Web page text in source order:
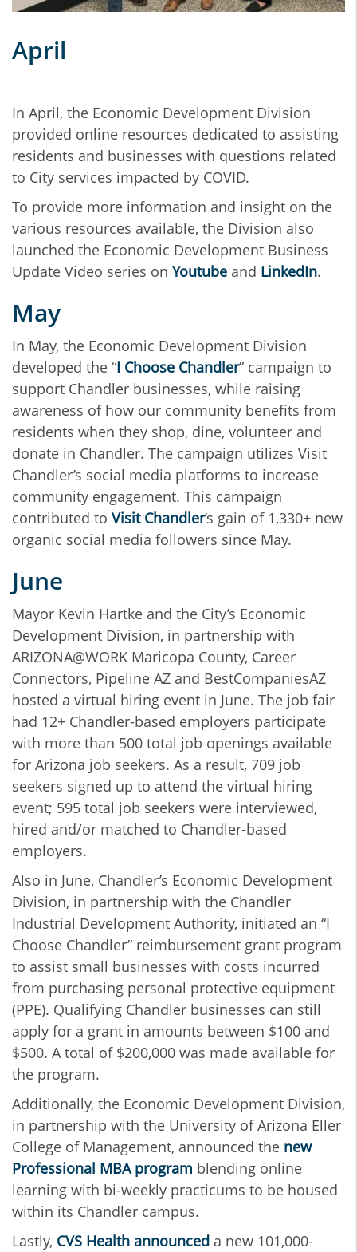
April
In April, the Economic Development Division
provided online resources dedicated to assisting
residents and businesses with questions related
to City services impacted by COVID.
To provide more information and insight on the
various resources available, the Division also
launched the Economic Development Business
Update Video series on Youtube and LinkedIn.
May
In May, the Economic Development Division
developed the “I Choose Chandler” campaign to
support Chandler businesses, while raising
awareness of how our community benefits from
residents when they shop, dine, volunteer and
donate in Chandler. The campaign utilizes Visit
Chandler’s social media platforms to increase
community engagement. This campaign
contributed to Visit Chandler’s gain of 1,330+ new
organic social media followers since May.
June
Mayor Kevin Hartke and the City’s Economic
Development Division, in partnership with
ARIZONA@WORK Maricopa County, Career
Connectors, Pipeline AZ and BestCompaniesAZ
hosted a virtual hiring event in June. The job fair
had 12+ Chandler-based employers participate
with more than 500 total job openings available
for Arizona job seekers. As a result, 709 job
seekers signed up to attend the virtual hiring
event; 595 total job seekers were interviewed,
hired and/or matched to Chandler-based
employers.
Also in June, Chandler’s Economic Development
Division, in partnership with the Chandler
Industrial Development Authority, initiated an “I
Choose Chandler” reimbursement grant program
to assist small businesses with costs incurred
from purchasing personal protective equipment
(PPE). Qualifying Chandler businesses can still
apply for a grant in amounts between $100 and
$500. A total of $200,000 was made available for
the program.
Additionally, the Economic Development Division,
in partnership with the University of Arizona Eller
College of Management, announced the new
Professional MBA program blending online
learning with bi-weekly practicums to be housed
within its Chandler campus.
Lastly, CVS Health announced a new 101,000-